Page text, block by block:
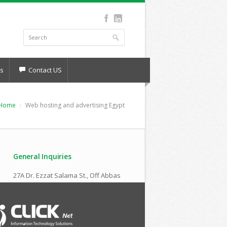
Contact US
Web hosting and advertising Egypt
General Inquiries
27A Dr. Ezzat Salama St., Off Abbas
(+2) 010 666 40 972